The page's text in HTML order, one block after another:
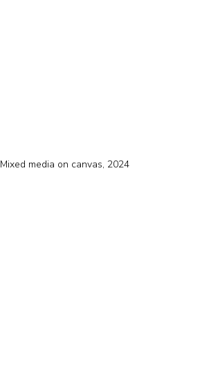
Mixed media on canvas, 2024